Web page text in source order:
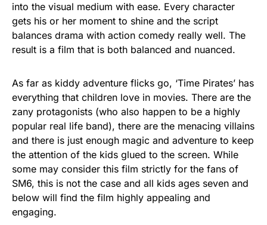
into the visual medium with ease. Every character
gets his or her moment to shine and the script
balances drama with action comedy really well. The
result is a film that is both balanced and nuanced.
As far as kiddy adventure flicks go, ‘Time Pirates’ has
everything that children love in movies. There are the
zany protagonists (who also happen to be a highly
popular real life band), there are the menacing villains
and there is just enough magic and adventure to keep
the attention of the kids glued to the screen. While
some may consider this film strictly for the fans of
SM6, this is not the case and all kids ages seven and
below will find the film highly appealing and
engaging.